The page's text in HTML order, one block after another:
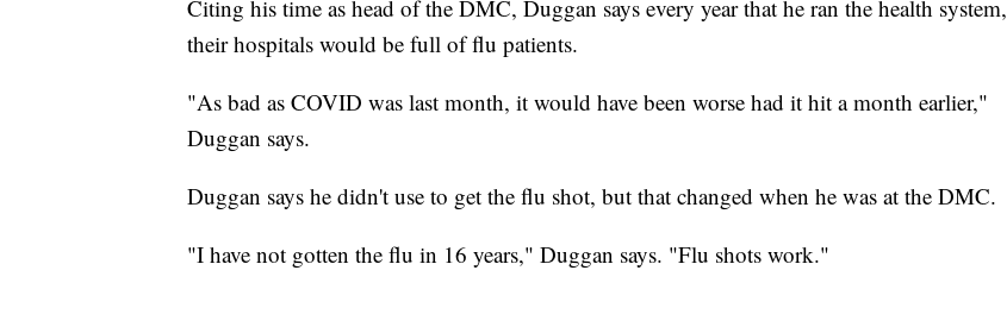
Citing his time as head of the DMC, Duggan says every year that he ran the health system,
their hospitals would be full of flu patients.
"As bad as COVID was last month, it would have been worse had it hit a month earlier,"
Duggan says.
Duggan says he didn't use to get the flu shot, but that changed when he was at the DMC.
"I have not gotten the flu in 16 years," Duggan says. "Flu shots work."